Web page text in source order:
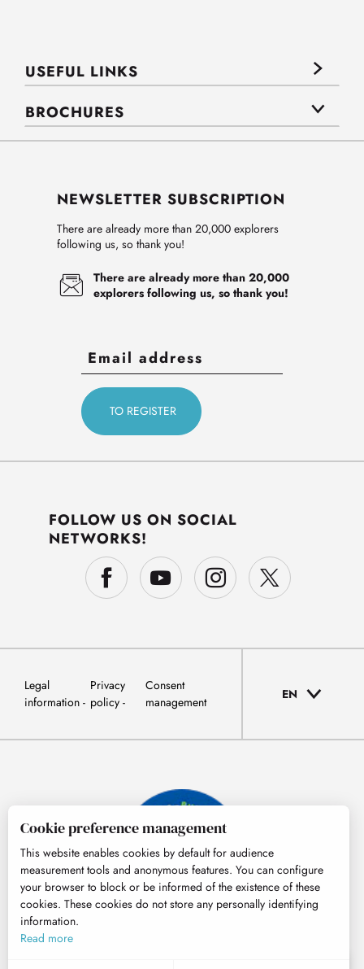
USEFUL LINKS
BROCHURES
NEWSLETTER SUBSCRIPTION
There are already more than 20,000 explorers
following us, so thank you!
There are already more than 20,000
explorers following us, so thank you!
FOLLOW US ON SOCIAL
NETWORKS!
Legal
information
Privacy
policy
Consent
management
EN
Cookie preference management
This website enables cookies by default for audience
measurement tools and anonymous features. You can configure
your browser to block or be informed of the existence of these
cookies. These cookies do not store any personally identifying
information.
Read more